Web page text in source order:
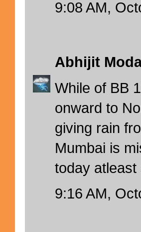
9:08 AM,
Abhijit
While of BB
onward to
giving rain
Mumbai is
today
9:16 AM,